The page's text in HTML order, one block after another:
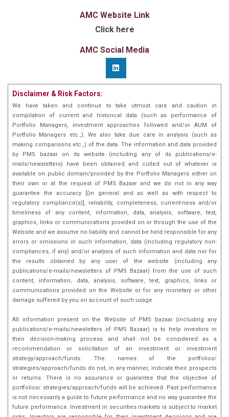
AMC Website Link
Click here
AMC Social Media
Disclaimer & Risk Factors:
We have taken and continue to take utmost care and caution in
compilation of current and historical data (such as performance of
Portfolio Managers, investment approaches followed and/or AUM of
Portfolio Managers etc.,). We also take due care in analysis (such as
making comparisons etc.,) of the data. The information and data provided
by PMS bazaar on its website (including any of its publications/e-
mails/newsletters) have been obtained and culled out of whatever is
available on public domain/provided by the Portfolio Managers either on
their own or at the request of PMS Bazaar and we do not in any way
guarantee the accuracy [(in general and as well as with respect to
regulatory compliance(s)], reliability, completeness, current-ness and/or
timeliness of any content, information, data, analysis, software, text,
graphics, links or communications provided on or through the use of the
Website and we assume no liability and cannot be held responsible for any
errors or omissions in such information, data (including regulatory non-
compliances, if any) and/or analysis of such information and data nor for
the results obtained by any user of the website (including any
publications/e-mails/newsletters of PMS Bazaar) from the use of such
content, information, data, analysis, software, text, graphics, links or
communications provided on the Website or for any monetary or other
damage suffered by you on account of such usage.
All information present on the Website of PMS bazaar (including any
publications/e-mails/newsletters of PMS Bazaar) is to help investors in
their decision-making process and shall not be considered as a
recommendation or solicitation of an investment or investment
strategy/approach/funds. The names of the portfolios/
strategies/approach/funds do not, in any manner, indicate their prospects
or returns. There is no assurance or guarantee that the objective of
portfolios/ strategies/approach/funds will be achieved. Past performance
is not necessarily a guide to future performance and no way guarantee the
future performance. Investment in securities markets is subject to market